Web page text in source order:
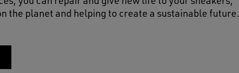
the planet and helping to create a sustainable future.